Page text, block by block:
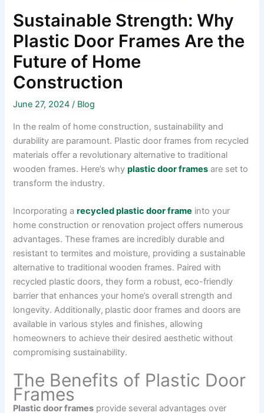
Sustainable Strength: Why
Plastic Door Frames Are the
Future of Home
Construction
June 27, 2024/ Blog
In the realm of home construction, sustainability and
durability are paramount. Plastic door frames from recycled
materials offer a revolutionary alternative to traditional
wooden frames. Here’s whyplastic door frames are set to
transform the industry.
Incorporating arecycled plastic door frame into your
home construction or renovation project offers numerous
advantages. These frames are incredibly durable and
resistant to termites and moisture, providing a sustainable
alternative to traditional wooden frames. Paired with
recycled plastic doors, they form a robust, eco-friendly
barrier that enhances your home’s overall strength and
longevity. Additionally, plastic door frames and doors are
available in various styles and finishes, allowing
homeowners to achieve their desired aesthetic without
compromising sustainability.
The Benefits of Plastic Door
Frames
Plastic door frames provide several advantages over